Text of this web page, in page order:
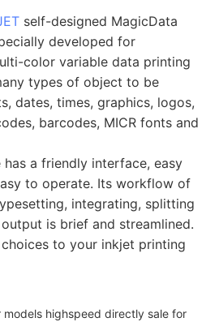
self-designed MagicData
developed for
color variable data printing
types of object to be
dates, times, graphics, logos,
barcodes, MICR fonts and
a friendly interface, easy
to operate. Its workflow of
integrating, splitting
is brief and streamlined.
to your inkjet printing